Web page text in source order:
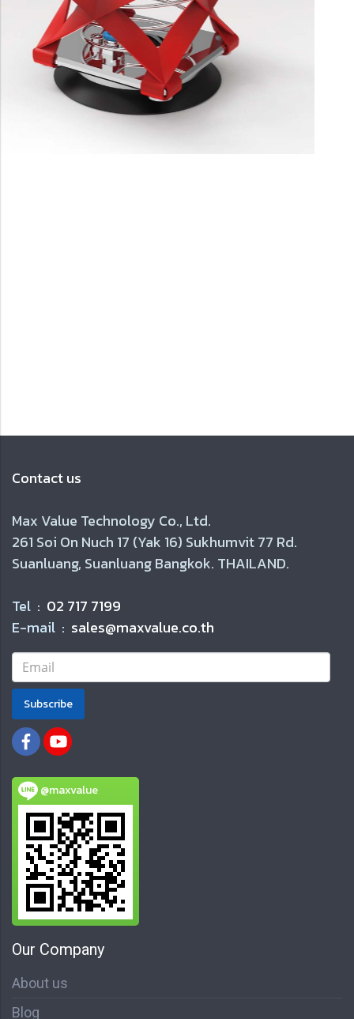
Contact us
Max Value Technology Co., Ltd.
261 Soi On Nuch 17 (Yak 16) Sukhumvit 77 Rd.
Suanluang, Suanluang Bangkok. THAILAND.
Tel : 02 717 7199
E-mail : sales@maxvalue.co.th
Subscribe
@maxvalue
Our Company
About us
Blog